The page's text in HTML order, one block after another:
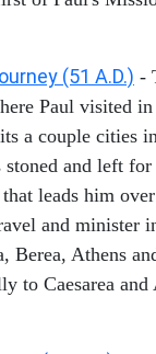
(51 A.D.) -
Paul visited
a couple cities
and left for
leads him
and minister
Berea, Athens
to Caesarea